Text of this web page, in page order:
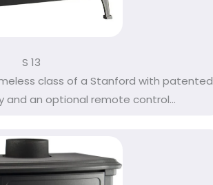
S 13
class of a Stanford with patented
and an optional remote control...